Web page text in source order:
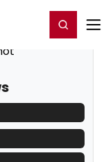
Register/Login